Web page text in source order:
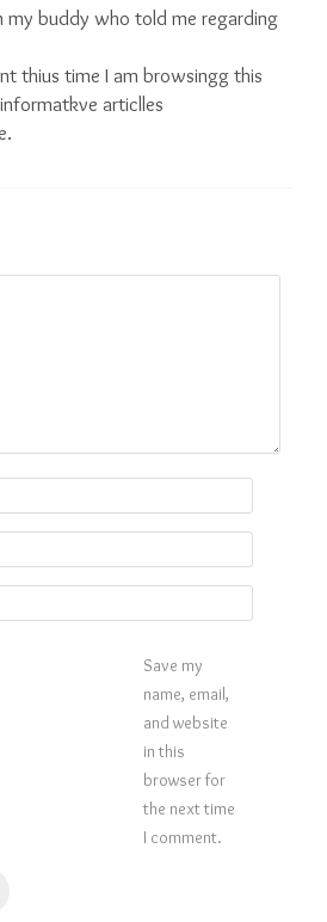
buddy who told me regarding
thius time I am browsingg this
articlles
Save my
name, email,
and website
in this
browser for
the next time
I comment.